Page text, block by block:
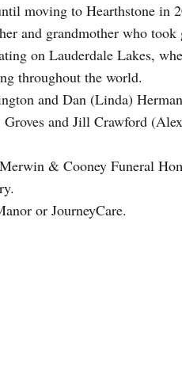
moving to Hearthstone in
and grandmother who
on Lauderdale Lakes,
throughout the world.
and Dan (Linda)
and Jill Crawford
& Cooney Funeral
or JourneyCare.